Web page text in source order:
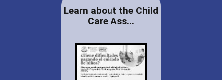
Learn about the Child
Care Ass...